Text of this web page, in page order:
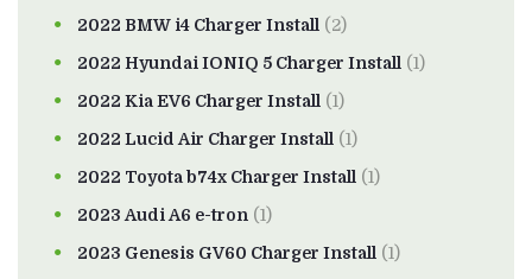
2022 BMW i4 Charger Install (2)
2022 Hyundai IONIQ 5 Charger Install (1)
2022 Kia EV6 Charger Install (1)
2022 Lucid Air Charger Install (1)
2022 Toyota b74x Charger Install (1)
2023 Audi A6 e-tron (1)
2023 Genesis GV60 Charger Install (1)